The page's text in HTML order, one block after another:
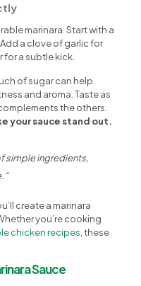
marinara. Start with a
a clove of garlic for
for a subtle kick.
of sugar can help.
and aroma. Taste as
the others.
your sauce stand out.
simple ingredients,
create a marinara
you’re cooking
chicken recipes, these
Sauce